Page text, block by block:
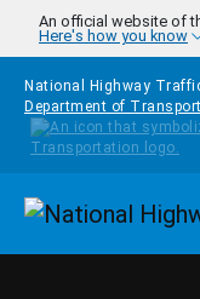
Skip to main content
An official website of
Here's how you know
National Highway
Department of